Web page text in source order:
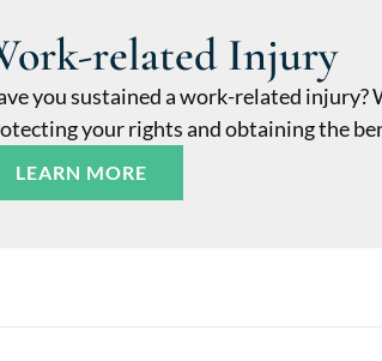
related Injury
you sustained a work-related injury?
your rights and obtaining the
LEARN MORE